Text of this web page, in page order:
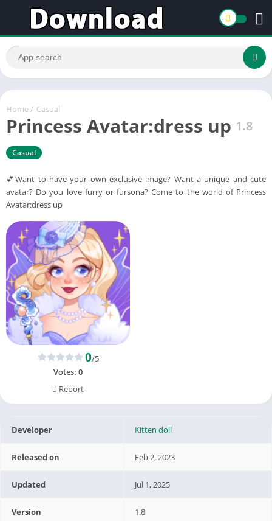
Home / Casual
Princess Avatar:dress up 1.8
Casual
💕Want to have your own exclusive image? Want a unique and cute
avatar? Do you love furry or fursona? Come to the world of Princess
Avatar:dress up
0/5
Votes: 0
Report
Developer Kitten doll
Released on Feb 2, 2023
Updated Jul 1, 2025
Version 1.8